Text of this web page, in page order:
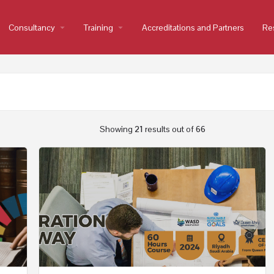
Consultancy arrow_drop_down Training arrow_drop_down Accreditations and Partners
Showing 21 results out of66